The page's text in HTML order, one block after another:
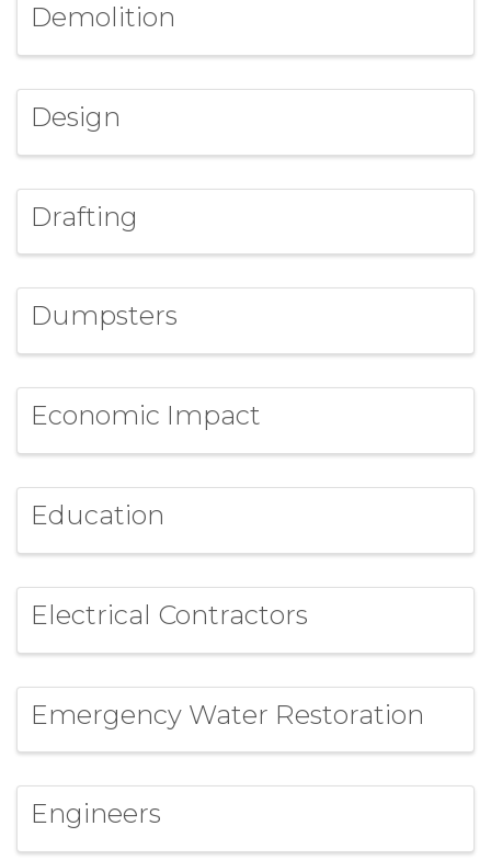
Demolition
Design
Drafting
Dumpsters
Economic Impact
Education
Electrical Contractors
Emergency Water Restoration
Engineers